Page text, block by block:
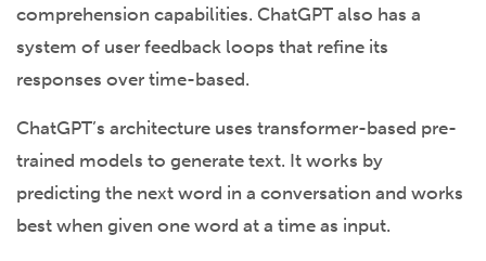
comprehension capabilities. ChatGPT also has a
system of user feedback loops that refine its
responses over time-based.
ChatGPT’s architecture uses transformer-based pre-
trained models to generate text. It works by
predicting the next word in a conversation and works
best when given one word at a time as input.